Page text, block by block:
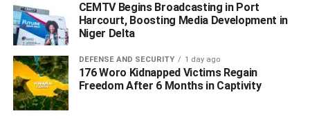
political figures of all divide are answering charges of
alleged economic and financial crimes and other acts of
corruption.
“It is also public knowledge that the EFCC is busy
investigating some key figures of the ruling party owing to
allegations of corrupt practices.
CEMTV Begins Broadcasting in Port
Harcourt, Boosting Media Development in
Niger Delta
DEFENSE AND SECURITY 1 day ago
176 Woro Kidnapped Victims Regain
Freedom After 6 Months in Captivity